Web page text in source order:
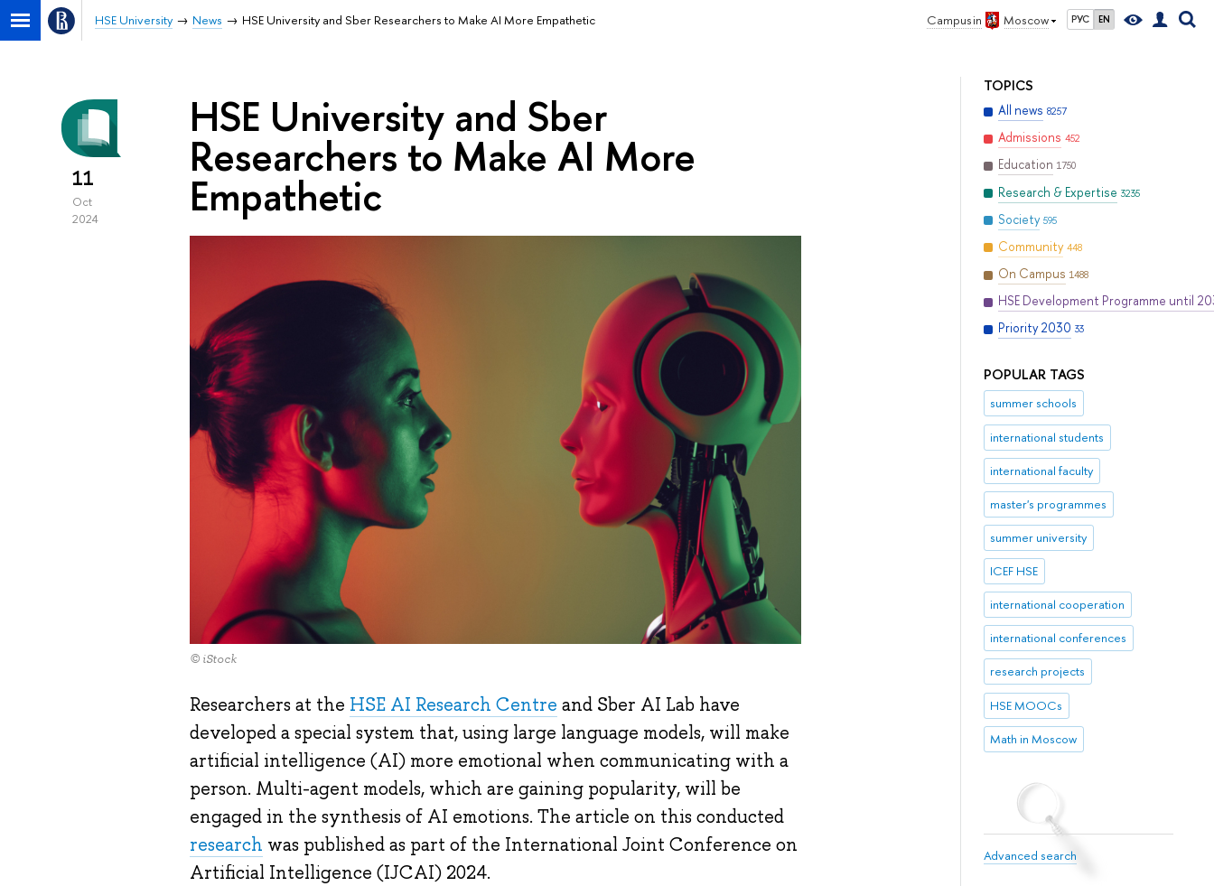
Campus in Moscow РУС EN
HSE University News HSE University and Sber Researchers to Make AI More Empathetic
TOPICS
All news 8257
Admissions 452
Education 1750
Research & Expertise 3235
Society 595
Community 448
On Campus 1488
HSE Development Programme until
Priority 2030 33
POPULAR TAGS
summer schools
international students
international faculty
master's programmes
summer university
ICEF HSE
international cooperation
international conferences
research projects
HSE MOOCs
Math in Moscow
Advanced search
11
Oct
2024
HSE University and Sber
Researchers to Make AI More
Empathetic
© iStock
Researchers at the HSE AI Research Centre and Sber AI Lab have
developed a special system that, using large language models, will make
artificial intelligence (AI) more emotional when communicating with a
person. Multi-agent models, which are gaining popularity, will be
engaged in the synthesis of AI emotions. The article on this conducted
research was published as part of the International Joint Conference on
Artificial Intelligence (IJCAI) 2024.